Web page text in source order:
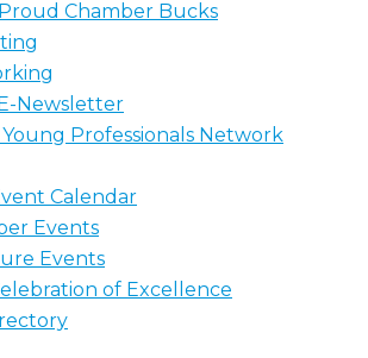
Chamber Bucks
Newsletter
Young Professionals Network
Calendar
Events
Events
of Excellence